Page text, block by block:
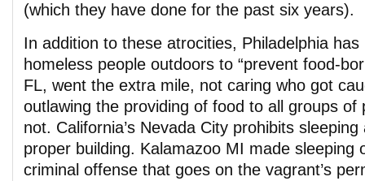
(which they have done for the past six years).
In addition to these atrocities, Philadelphia
homeless people outdoors to “prevent food-
FL, went the extra mile, not caring who got
outlawing the providing of food to all groups of
not. California’s Nevada City prohibits
proper building. Kalamazoo MI made sleeping
criminal offense that goes on the vagrant’s